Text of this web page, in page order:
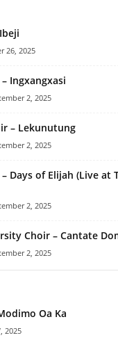
26, 2025
Ingxangxasi
2, 2025
– Lekunutung
2, 2025
Days of Elijah (Live at
2, 2025
Choir – Cantate
2, 2025
Oa Ka
2025